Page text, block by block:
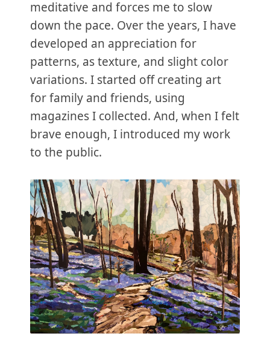
meditative and forces me to slow
down the pace. Over the years, I have
developed an appreciation for
patterns, as texture, and slight color
variations. I started off creating art
for family and friends, using
magazines I collected. And, when I felt
brave enough, I introduced my work
to the public.